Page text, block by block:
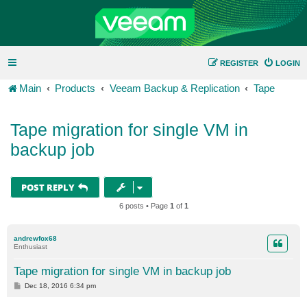
LOGIN
REGISTER
Main Products Veeam Backup & Replication Tape
Tape migration for single VM in
backup job
POST REPLY
6 posts • Page 1 of 1
andrewfox68
Enthusiast
Tape migration for single VM in backup job
PDec 18, 2016 6:34 pm